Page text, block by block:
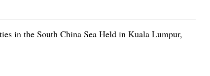
in the South China Sea Held in Kuala Lumpur,